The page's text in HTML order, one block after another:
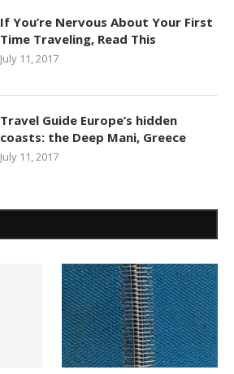
If You’re Nervous About Your First
Time Traveling, Read This
July 11, 2017
Travel Guide Europe’s hidden
coasts: the Deep Mani, Greece
July 11, 2017